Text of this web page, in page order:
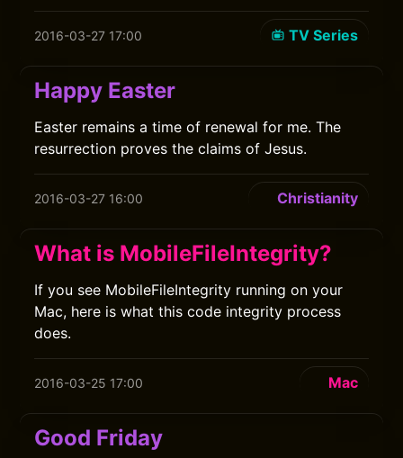
2016-03-27 17:00 TV Series
Happy Easter
Easter remains a time of renewal for me. The
resurrection proves the claims of Jesus.
2016-03-27 16:00 Christianity
What is MobileFileIntegrity?
If you see MobileFileIntegrity running on your
Mac, here is what this code integrity process
does.
2016-03-25 17:00 Mac
Good Friday